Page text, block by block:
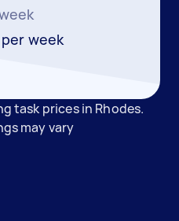
week
task prices in Rhodes.
may vary